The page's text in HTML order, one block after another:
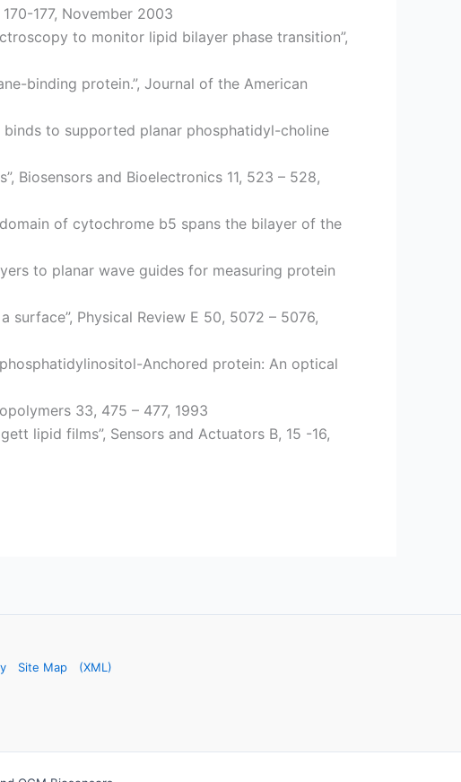
177, November 2003
to monitor lipid bilayer phase transition”,
binding protein.”, Journal of the American
binds to supported planar phosphatidyl-choline
Biosensors and Bioelectronics 11, 523 – 528,
of cytochrome b5 spans the bilayer of the
to planar wave guides for measuring protein
Physical Review E 50, 5072 – 5076,
Anchored protein: An optical
33, 475 – 477, 1993
lipid films”, Sensors and Actuators B, 15 -16,
Site Map (XML)